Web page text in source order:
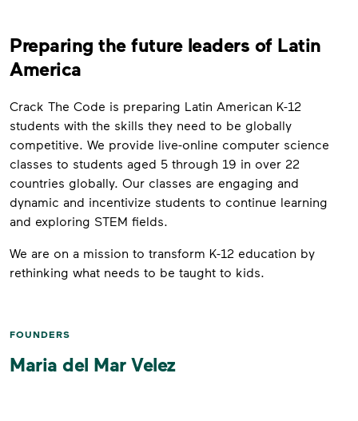
Preparing the future leaders of Latin
America
Crack The Code is preparing Latin American K-12
students with the skills they need to be globally
competitive. We provide live-online computer science
classes to students aged 5 through 19 in over 22
countries globally. Our classes are engaging and
dynamic and incentivize students to continue learning
and exploring STEM fields.
We are on a mission to transform K-12 education by
rethinking what needs to be taught to kids.
FOUNDERS
Maria del Mar Velez